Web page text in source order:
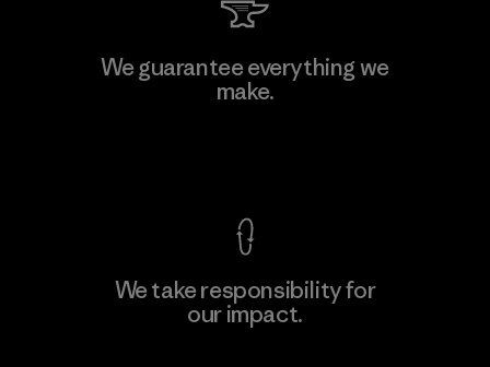
Mitsui Bussan Techno Products
CO., LTD/"Pertex"
We guarantee everything we
make.
We take responsibility for
our impact.